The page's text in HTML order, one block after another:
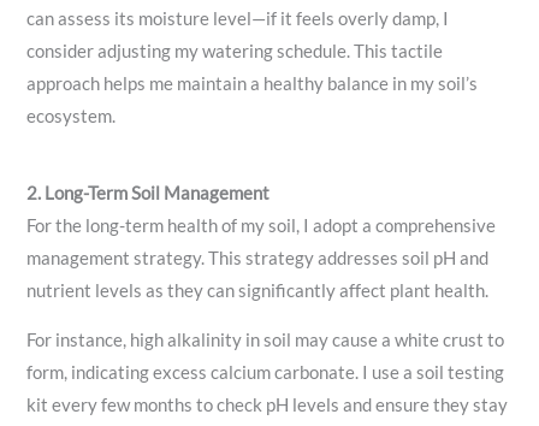
can assess its moisture level—if it feels overly damp, I
consider adjusting my watering schedule. This tactile
approach helps me maintain a healthy balance in my soil’s
ecosystem.
2. Long-Term Soil Management
For the long-term health of my soil, I adopt a comprehensive
management strategy. This strategy addresses soil pH and
nutrient levels as they can significantly affect plant health.
For instance, high alkalinity in soil may cause a white crust to
form, indicating excess calcium carbonate. I use a soil testing
kit every few months to check pH levels and ensure they stay